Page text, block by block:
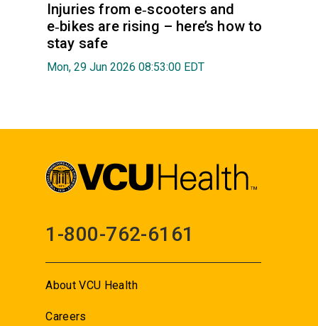
Injuries from e‑scooters and
e‑bikes are rising – here’s how to
stay safe
Mon, 29 Jun 2026 08:53:00 EDT
1-800-762-6161
About VCU Health
Careers